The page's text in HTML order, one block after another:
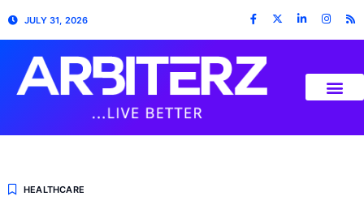
JULY 31, 2026
HEALTHCARE